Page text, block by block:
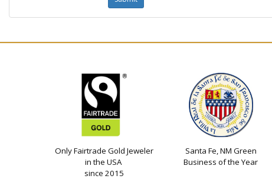
Only Fairtrade Gold Jeweler
in the USA
since 2015
Santa Fe, NM Green
Business of the Year